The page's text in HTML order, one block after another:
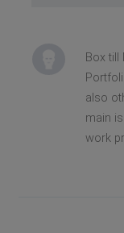
Box till
also
main
work